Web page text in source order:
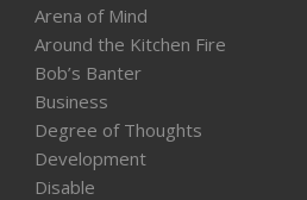
Arena of Mind
Around the Kitchen Fire
Bob’s Banter
Business
Degree of Thoughts
Development
Disable